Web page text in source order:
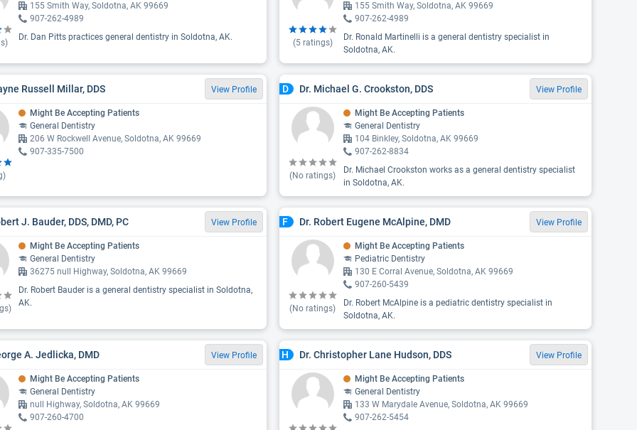
155 Smith Way, Soldotna, AK 99669
907-262-4989
Dr. Dan Pitts practices general dentistry in Soldotna, AK.
(5ratings)
155 Smith Way, Soldotna, AK 99669
907-262-4989
Dr. Ronald Martinelli is a general dentistry specialist in
Soldotna, AK.
Russell Millar, DDS View Profile
Might Be Accepting Patients
General Dentistry
206 W Rockwell Avenue, Soldotna, AK 99669
907-335-7500
D Dr. Michael G. Crookston, DDS View Profile
(No ratings)
Might Be Accepting Patients
General Dentistry
104 Binkley, Soldotna, AK 99669
907-262-8834
Dr. Michael Crookston works as a general dentistry specialist
in Soldotna, AK.
J. Bauder, DDS, DMD, PC View Profile
Might Be Accepting Patients
General Dentistry
36275 null Highway, Soldotna, AK 99669
Dr. Robert Bauder is a general dentistry specialist in Soldotna,
AK.
F Dr. Robert Eugene McAlpine, DMD View Profile
(No ratings)
Might Be Accepting Patients
Pediatric Dentistry
130 E Corral Avenue, Soldotna, AK 99669
907-260-5439
Dr. Robert McAlpine is a pediatric dentistry specialist in
Soldotna, AK.
A. Jedlicka, DMD View Profile
Might Be Accepting Patients
General Dentistry
null Highway, Soldotna, AK 99669
907-260-4700
H Dr. Christopher Lane Hudson, DDS View Profile
Might Be Accepting Patients
General Dentistry
133 W Marydale Avenue, Soldotna, AK 99669
907-262-5454